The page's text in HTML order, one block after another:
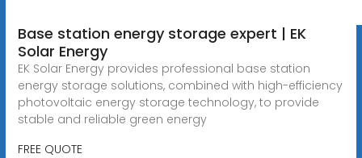
Base station energy storage expert | EK
Solar Energy
EK Solar Energy provides professional base station
energy storage solutions, combined with high-efficiency
photovoltaic energy storage technology, to provide
stable and reliable green energy
FREE QUOTE